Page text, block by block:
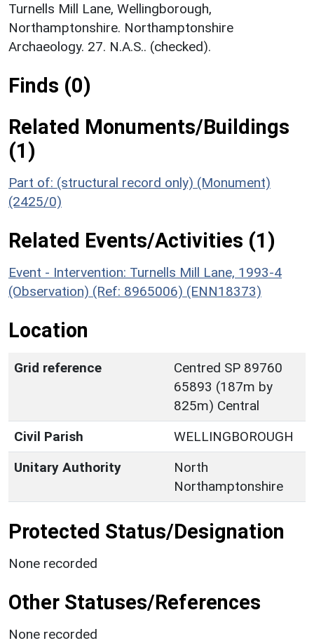
Turnells Mill Lane, Wellingborough,
Northamptonshire. Northamptonshire
Archaeology. 27. N.A.S.. (checked).
Finds (0)
Related Monuments/Buildings
(1)
Part of: (structural record only) (Monument)
(2425/0)
Related Events/Activities (1)
Event - Intervention: Turnells Mill Lane, 1993-4
(Observation) (Ref: 8965006) (ENN18373)
Location
Grid reference
Centred SP 89760
65893 (187m by
825m) Central
Civil Parish
WELLINGBOROUGH
Unitary Authority
North
Northamptonshire
Protected Status/Designation
None recorded
Other Statuses/References
None recorded